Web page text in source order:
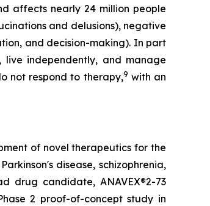
affects nearly 24 million people
and delusions), negative
and decision-making). In part
independently, and manage
not respond to therapy,9 with an
of novel therapeutics for the
disease, schizophrenia,
drug candidate, ANAVEX®2-73
2 proof-of-concept study in